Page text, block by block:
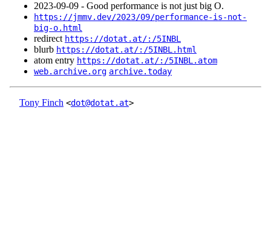
2023‑09‑09 - Good performance is not just big O.
https://jmmv.dev/2023/09/performance-is-not-
big-o.html
redirect https://dotat.at/:/5INBL
blurb https://dotat.at/:/5INBL.html
atom entry https://dotat.at/:/5INBL.atom
web.archive.org archive.today
Tony Finch <dot@dotat.at>